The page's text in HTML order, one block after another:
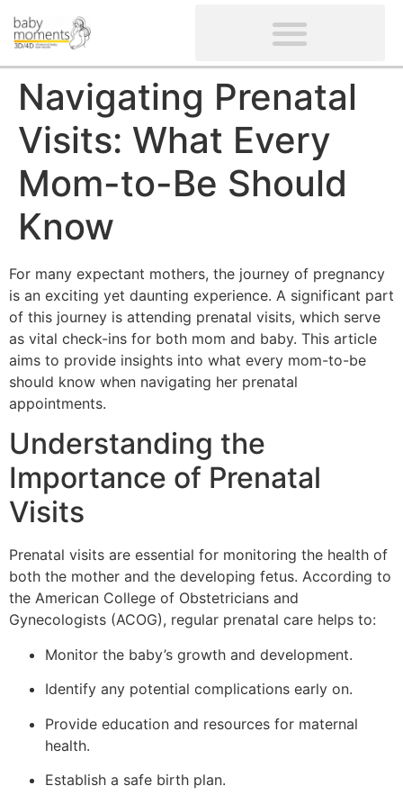
Navigating Prenatal
Visits: What Every
Mom-to-Be Should
Know
For many expectant mothers, the journey of pregnancy
is an exciting yet daunting experience. A significant part
of this journey is attending prenatal visits, which serve
as vital check-ins for both mom and baby. This article
aims to provide insights into what every mom-to-be
should know when navigating her prenatal
appointments.
Understanding the
Importance of Prenatal
Visits
Prenatal visits are essential for monitoring the health of
both the mother and the developing fetus. According to
the American College of Obstetricians and
Gynecologists (ACOG), regular prenatal care helps to:
Monitor the baby’s growth and development.
Identify any potential complications early on.
Provide education and resources for maternal
health.
Establish a safe birth plan.